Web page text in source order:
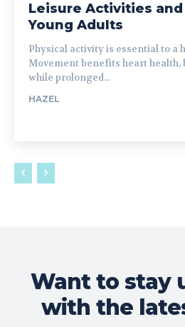
Leisure Activities
Young Adults
Physical activity is essential to a
Movement benefits heart health,
while prolonged...
HAZEL
Want to stay
with the